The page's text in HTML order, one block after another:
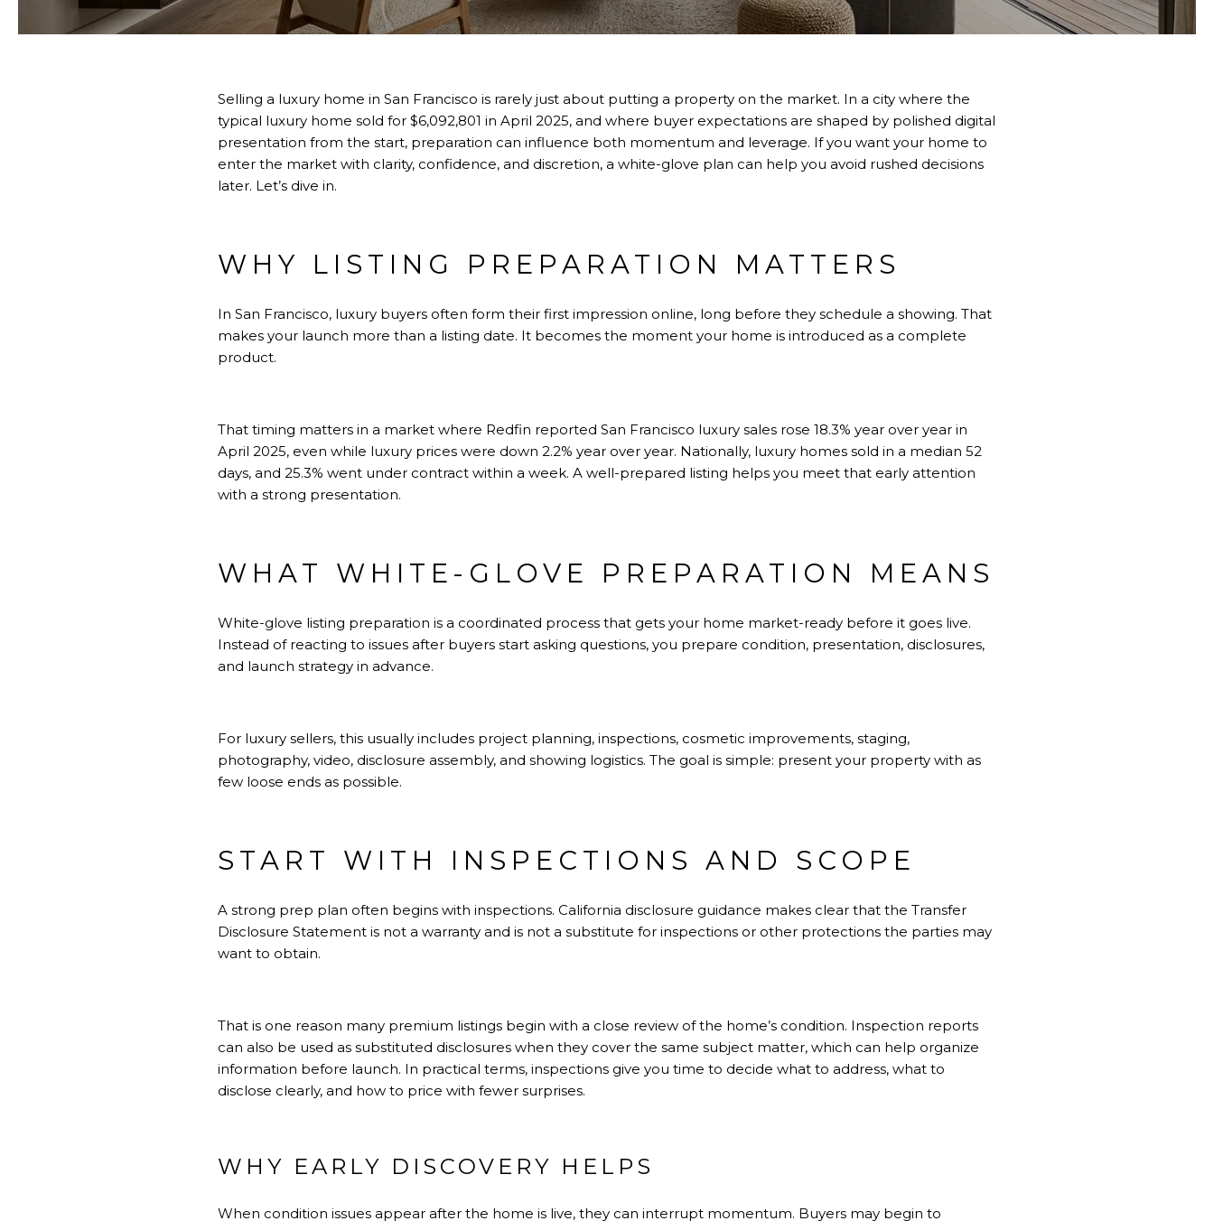
Selling a luxury home in San Francisco is rarely just about putting a property on the market. In a city where the
typical luxury home sold for $6,092,801 in April 2025, and where buyer expectations are shaped by polished digital
presentation from the start, preparation can influence both momentum and leverage. If you want your home to
enter the market with clarity, confidence, and discretion, a white-glove plan can help you avoid rushed decisions
later. Let’s dive in.
WHY LISTING PREPARATION MATTERS
In San Francisco, luxury buyers often form their first impression online, long before they schedule a showing. That
makes your launch more than a listing date. It becomes the moment your home is introduced as a complete
product.
That timing matters in a market where Redfin reported San Francisco luxury sales rose 18.3% year over year in
April 2025, even while luxury prices were down 2.2% year over year. Nationally, luxury homes sold in a median 52
days, and 25.3% went under contract within a week. A well-prepared listing helps you meet that early attention
with a strong presentation.
WHAT WHITE-GLOVE PREPARATION MEANS
White-glove listing preparation is a coordinated process that gets your home market-ready before it goes live.
Instead of reacting to issues after buyers start asking questions, you prepare condition, presentation, disclosures,
and launch strategy in advance.
For luxury sellers, this usually includes project planning, inspections, cosmetic improvements, staging,
photography, video, disclosure assembly, and showing logistics. The goal is simple: present your property with as
few loose ends as possible.
START WITH INSPECTIONS AND SCOPE
A strong prep plan often begins with inspections. California disclosure guidance makes clear that the Transfer
Disclosure Statement is not a warranty and is not a substitute for inspections or other protections the parties may
want to obtain.
That is one reason many premium listings begin with a close review of the home’s condition. Inspection reports
can also be used as substituted disclosures when they cover the same subject matter, which can help organize
information before launch. In practical terms, inspections give you time to decide what to address, what to
disclose clearly, and how to price with fewer surprises.
WHY EARLY DISCOVERY HELPS
When condition issues appear after the home is live, they can interrupt momentum. Buyers may begin to